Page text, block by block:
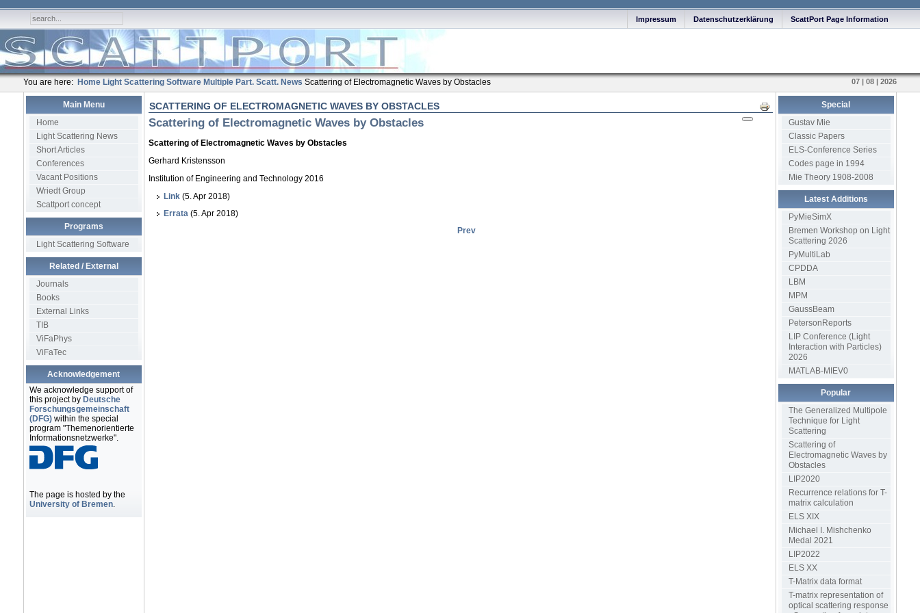
ScattPort Page Information
Datenschutzerklärung
Impressum
You are here: Home Light Scattering Software Multiple Part. Scatt. News Scattering of Electromagnetic Waves by Obstacles 07 | 08 | 2026
Main Menu
Home
Light Scattering News
Short Articles
Conferences
Vacant Positions
Wriedt Group
Scattport concept
Programs
Light Scattering Software
Related / External
Journals
Books
External Links
TIB
ViFaPhys
ViFaTec
Acknowledgement
We acknowledge support of
this project by Deutsche
Forschungsgemeinschaft
(DFG)within the special
program "Themenorientierte
Informationsnetzwerke".
The page is hosted by the
University of Bremen.
SCATTERING OF ELECTROMAGNETIC WAVES BY OBSTACLES Print
Scattering of Electromagnetic Waves by Obstacles
Scattering of Electromagnetic Waves by Obstacles
Gerhard Kristensson
Institution of Engineering and Technology 2016
Link(5. Apr 2018)
Errata(5. Apr 2018)
Prev
Special
Gustav Mie
Classic Papers
ELS-Conference Series
Codes page in 1994
Mie Theory 1908-2008
Latest Additions
PyMieSimX
Bremen Workshop on Light
Scattering 2026
PyMultiLab
CPDDA
LBM
MPM
GaussBeam
PetersonReports
LIP Conference (Light
Interaction with Particles)
2026
MATLAB-MIEV0
Popular
The Generalized Multipole
Technique for Light
Scattering
Scattering of
Electromagnetic Waves by
Obstacles
LIP2020
Recurrence relations for T-
matrix calculation
ELS XIX
Michael I. Mishchenko
Medal 2021
LIP2022
ELS XX
T-Matrix data format
T-matrix representation of
optical scattering response